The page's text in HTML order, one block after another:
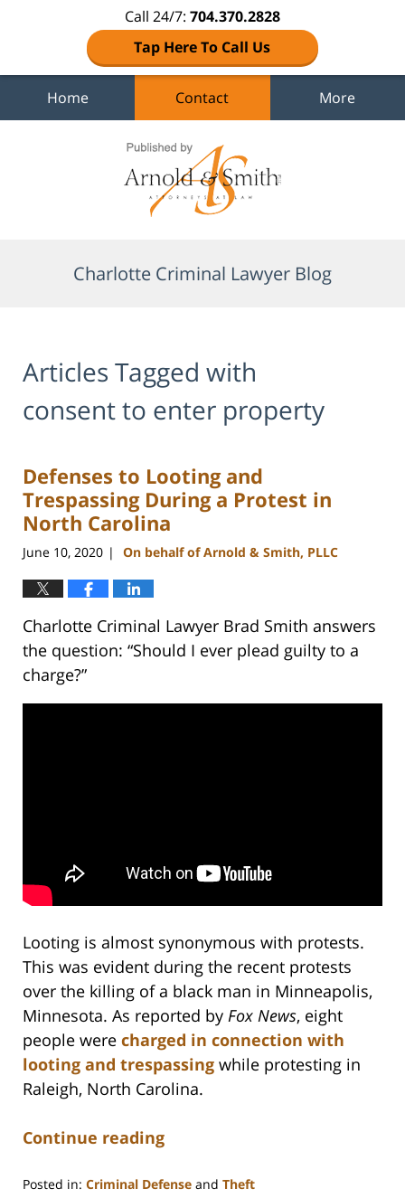
Call 24/7: 704.370.2828
Tap Here To Call Us
Home Contact More
Charlotte Criminal Lawyer Blog
Articles Tagged with
consent to enter property
Defenses to Looting and
Trespassing During a Protest in
North Carolina
June 10, 2020 | On behalf of Arnold & Smith, PLLC
Charlotte Criminal Lawyer Brad Smith answers
the question: “Should I ever plead guilty to a
charge?”
Looting is almost synonymous with protests.
This was evident during the recent protests
over the killing of a black man in Minneapolis,
Minnesota. As reported by Fox News, eight
people were charged in connection with
looting and trespassing while protesting in
Raleigh, North Carolina.
Continue reading
Posted in: Criminal Defense and Theft